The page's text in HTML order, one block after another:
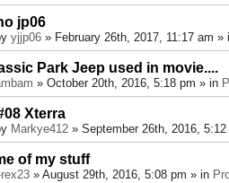
jp06
yjjp06 » February 26th, 2017, 11:17 am »
Park Jeep used in movie....
» October 20th, 2016, 5:18 pm » in
Xterra
Markye412 » September 26th, 2016,
of my stuff
» August 29th, 2016, 5:08 pm » in